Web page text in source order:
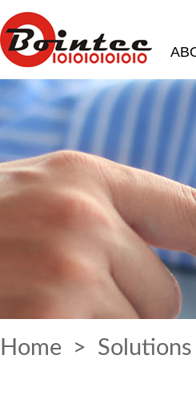
Home > Solutions